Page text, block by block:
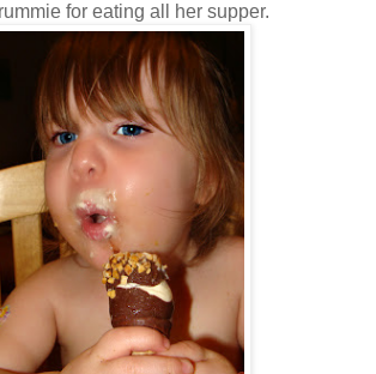
for eating all her supper.